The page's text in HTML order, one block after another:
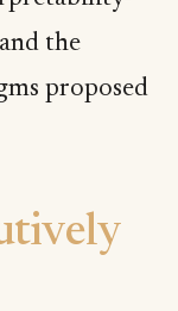
the
proposed